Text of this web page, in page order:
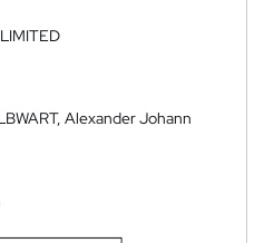
Alexander Johann